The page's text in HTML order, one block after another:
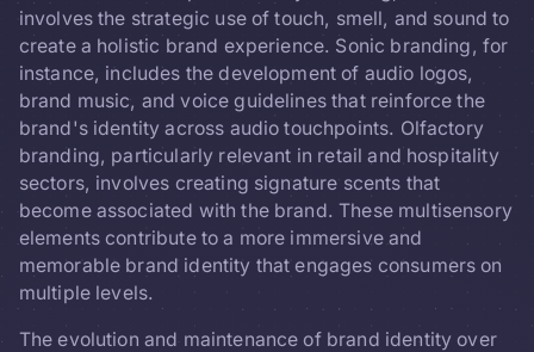
involves the strategic use of touch, smell, and sound to
create a holistic brand experience. Sonic branding, for
instance, includes the development of audio logos,
brand music, and voice guidelines that reinforce the
brand's identity across audio touchpoints. Olfactory
branding, particularly relevant in retail and hospitality
sectors, involves creating signature scents that
become associated with the brand. These multisensory
elements contribute to a more immersive and
memorable brand identity that engages consumers on
multiple levels.
The evolution and maintenance of brand identity over